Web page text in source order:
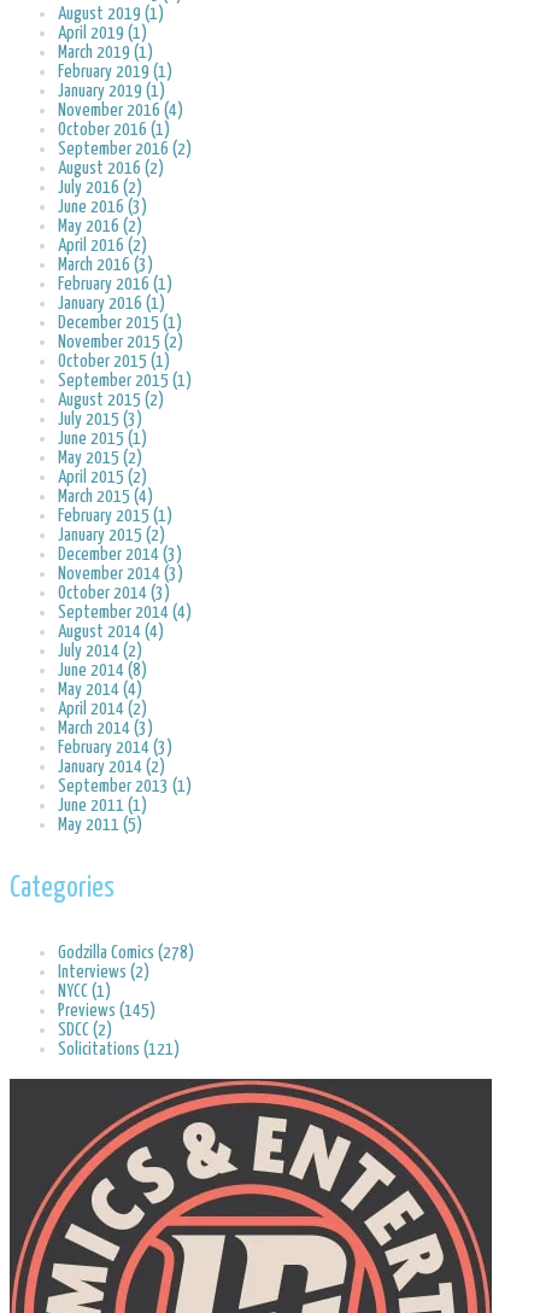
August 2019 (1)
April 2019 (1)
March 2019 (1)
February 2019 (1)
January 2019 (1)
November 2016 (4)
October 2016 (1)
September 2016 (2)
August 2016 (2)
July 2016 (2)
June 2016 (3)
May 2016 (2)
April 2016 (2)
March 2016 (3)
February 2016 (1)
January 2016 (1)
December 2015 (1)
November 2015 (2)
October 2015 (1)
September 2015 (1)
August 2015 (2)
July 2015 (3)
June 2015 (1)
May 2015 (2)
April 2015 (2)
March 2015 (4)
February 2015 (1)
January 2015 (2)
December 2014 (3)
November 2014 (3)
October 2014 (3)
September 2014 (4)
August 2014 (4)
July 2014 (2)
June 2014 (8)
May 2014 (4)
April 2014 (2)
March 2014 (3)
February 2014 (3)
January 2014 (2)
September 2013 (1)
June 2011 (1)
May 2011 (5)
Categories
Godzilla Comics (278)
Interviews (2)
NYCC (1)
Previews (145)
SDCC (2)
Solicitations (121)